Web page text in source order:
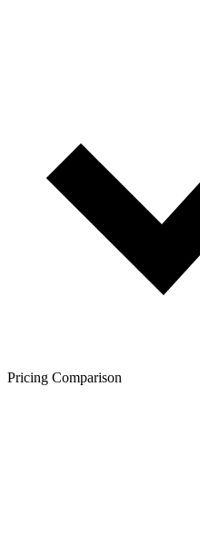
Pricing Comparison